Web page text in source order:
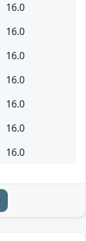
16.0
16.0
16.0
16.0
16.0
16.0
16.0